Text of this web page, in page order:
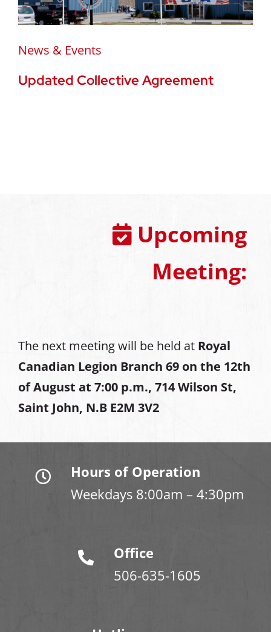
News & Events
Updated Collective Agreement
Upcoming
Meeting:
The next meeting will be held at Royal
Canadian Legion Branch 69 on the 12th
of August at 7:00 p.m., 714 Wilson St,
Saint John, N.B E2M 3V2
Hours of Operation
Weekdays 8:00am – 4:30pm
Office
506-635-1605